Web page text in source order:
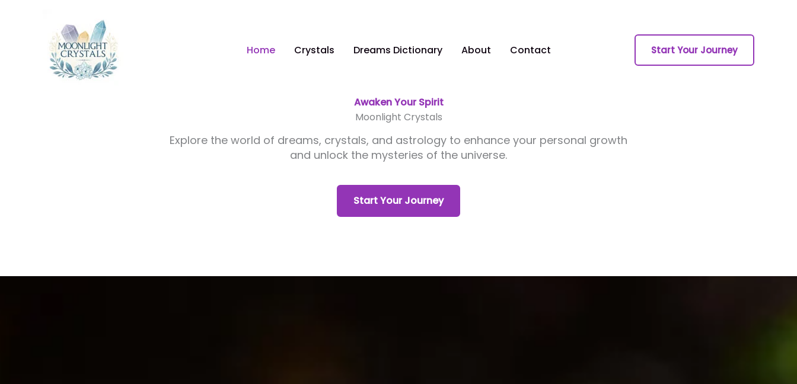
Home
Crystals Dreams Dictionary About Contact Start Your Journey
Awaken Your Spirit
Moonlight Crystals
Explore the world of dreams, crystals, and astrology to enhance your personal growth
and unlock the mysteries of the universe.
Start Your Journey